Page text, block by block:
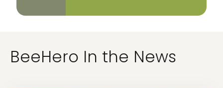
BeeHero In the News